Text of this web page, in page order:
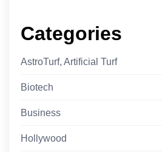
Categories
AstroTurf, Artificial Turf
Biotech
Business
Hollywood